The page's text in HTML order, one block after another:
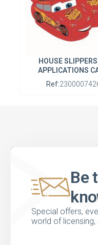
HOUSE
APPLICATIONS
Ref:
Be
Special offers,
world of